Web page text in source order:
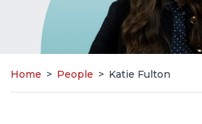
Home > People > Katie Fulton